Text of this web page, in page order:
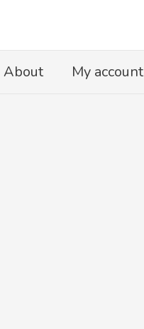
About My account